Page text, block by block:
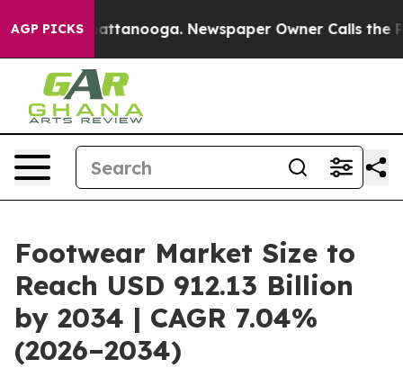
AGP PICKS
in Chattanooga. Newspaper Owner Calls the People
Footwear Market Size to
Reach USD 912.13 Billion
by 2034 | CAGR 7.04%
(2026–2034)